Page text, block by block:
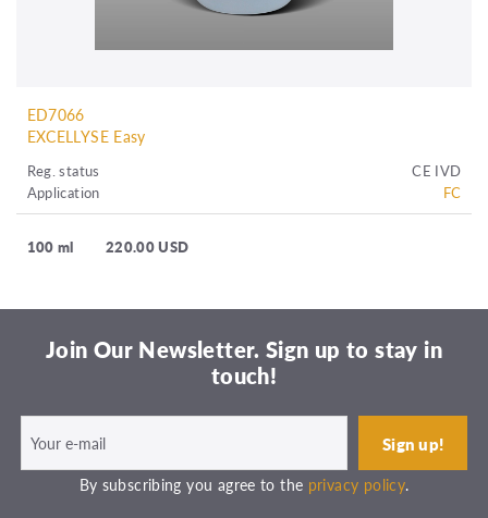
ED7066
EXCELLYSE Easy
Reg. status
CE IVD
Application
FC
100 ml 220.00 USD
Join Our Newsletter. Sign up to stay in
touch!
By subscribing you agree to the privacy policy.